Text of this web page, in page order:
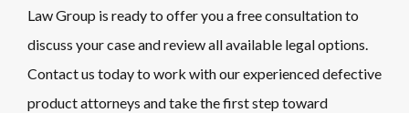
Law Group is ready to offer you a free consultation to
discuss your case and review all available legal options.
Contact us today to work with our experienced defective
product attorneys and take the first step toward